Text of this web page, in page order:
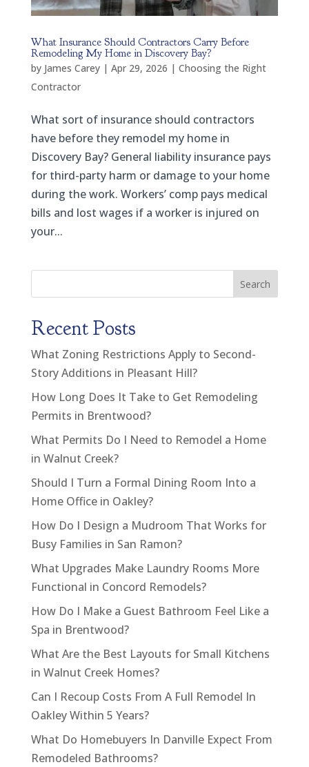
What Insurance Should Contractors Carry Before
Remodeling My Home in Discovery Bay?
by James Carey| Apr 29, 2026 | Choosing the Right
Contractor
What sort of insurance should contractors
have before they remodel my home in
Discovery Bay? General liability insurance pays
for third-party harm or damage to your home
during the work. Workers’ comp pays medical
bills and lost wages if a worker is injured on
your...
Search
Recent Posts
What Zoning Restrictions Apply to Second-
Story Additions in Pleasant Hill?
How Long Does It Take to Get Remodeling
Permits in Brentwood?
What Permits Do I Need to Remodel a Home
in Walnut Creek?
Should I Turn a Formal Dining Room Into a
Home Office in Oakley?
How Do I Design a Mudroom That Works for
Busy Families in San Ramon?
What Upgrades Make Laundry Rooms More
Functional in Concord Remodels?
How Do I Make a Guest Bathroom Feel Like a
Spa in Brentwood?
What Are the Best Layouts for Small Kitchens
in Walnut Creek Homes?
Can I Recoup Costs From A Full Remodel In
Oakley Within 5 Years?
What Do Homebuyers In Danville Expect From
Remodeled Bathrooms?